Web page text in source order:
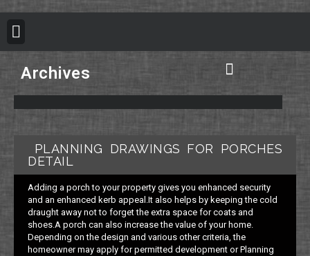
Archives
PLANNING DRAWINGS FOR PORCHES
DETAIL
Adding a porch to your property gives you enhanced security
and an enhanced kerb appeal.It also helps by keeping the cold
draught away not to forget the extra space for coats and
shoes.A porch can also increase the value of your home.
Depending on the design and various other criteria, the
homeowner may apply for permitted development or Planning